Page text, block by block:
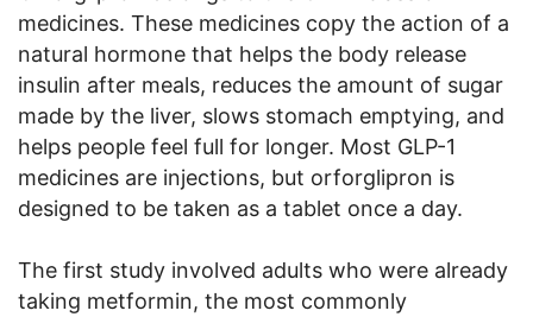
medicines. These medicines copy the action of a
natural hormone that helps the body release
insulin after meals, reduces the amount of sugar
made by the liver, slows stomach emptying, and
helps people feel full for longer. Most GLP-1
medicines are injections, but orforglipron is
designed to be taken as a tablet once a day.
The first study involved adults who were already
taking metformin, the most commonly